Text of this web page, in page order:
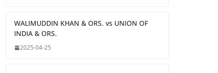
WALIMUDDIN KHAN & ORS. vs UNION OF
INDIA & ORS.
2025-04-25